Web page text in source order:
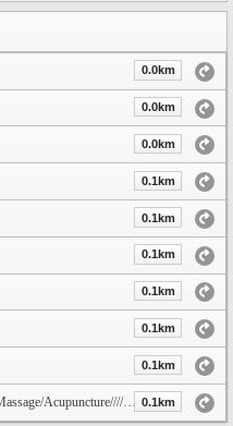
0.0km
0.0km
0.0km
0.1km
0.1km
0.1km
0.1km
0.1km
0.1km
Big Feet (Body Massage/Reflexology/Foot Massage/Acupuncture////Mát Xa/) Fraser HWY, Langley 0.1km